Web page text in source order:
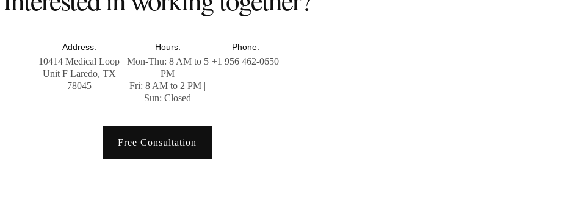
Address:
10414 Medical Loop
Unit F Laredo, TX
78045
Hours:
Mon-Thu: 8 AM to 5
PM
Fri: 8 AM to 2 PM |
Sun: Closed
Phone:
+1 956 462-0650
Free Consultation